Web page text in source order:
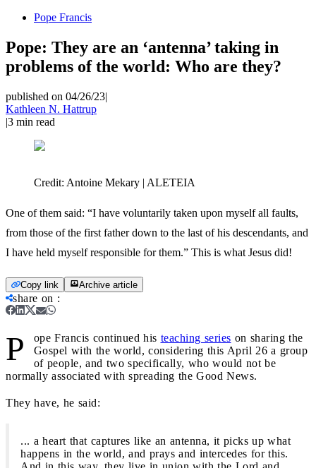
Pope Francis
Pope: They are an ‘antenna’ taking in
problems of the world: Who are they?
published on 04/26/23|
Kathleen N. Hattrup
|3 min read
Credit: Antoine Mekary | ALETEIA
One of them said: “I have voluntarily taken upon myself all faults,
from those of the first father down to the last of his descendants, and
I have held myself responsible for them.” This is what Jesus did!
Copy link Archive article
share on :
P ope Francis continued his teaching series on sharing the
Gospel with the world, considering this April 26 a group
of people, and two specifically, who would not be
normally associated with spreading the Good News.
They have, he said:
... a heart that captures like an antenna, it picks up what
happens in the world, and prays and intercedes for this.